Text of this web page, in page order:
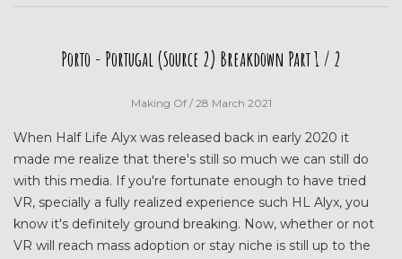
Porto - Portugal (Source 2) Breakdown Part 1 / 2
Making Of/ 28 March 2021
When Half Life Alyx was released back in early 2020 it
made me realize that there's still so much we can still do
with this media. If you're fortunate enough to have tried
VR, specially a fully realized experience such HL Alyx, you
know it's definitely ground breaking. Now, whether or not
VR will reach mass adoption or stay niche is still up to the